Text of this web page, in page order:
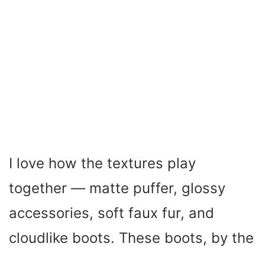
I love how the textures play
together — matte puffer, glossy
accessories, soft faux fur, and
cloudlike boots. These boots, by the